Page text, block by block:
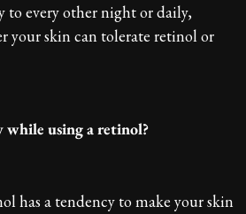
to every other night or daily,
your skin can tolerate retinol or
while using a retinol?
has a tendency to make your skin